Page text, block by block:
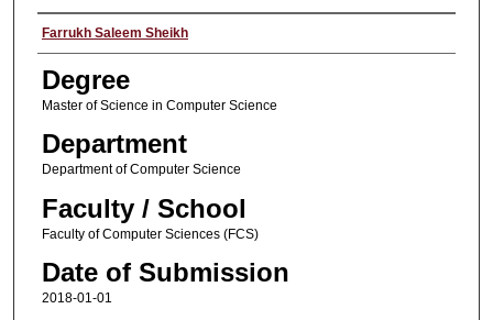
Author
Farrukh Saleem Sheikh
Degree
Master of Science in Computer Science
Department
Department of Computer Science
Faculty / School
Faculty of Computer Sciences (FCS)
Date of Submission
2018-01-01